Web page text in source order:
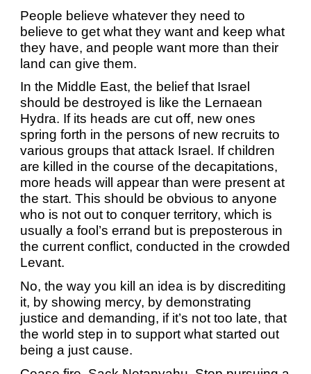
People believe whatever they need to
believe to get what they want and keep what
they have, and people want more than their
land can give them.
In the Middle East, the belief that Israel
should be destroyed is like the Lernaean
Hydra. If its heads are cut off, new ones
spring forth in the persons of new recruits to
various groups that attack Israel. If children
are killed in the course of the decapitations,
more heads will appear than were present at
the start. This should be obvious to anyone
who is not out to conquer territory, which is
usually a fool’s errand but is preposterous in
the current conflict, conducted in the crowded
Levant.
No, the way you kill an idea is by discrediting
it, by showing mercy, by demonstrating
justice and demanding, if it’s not too late, that
the world step in to support what started out
being a just cause.